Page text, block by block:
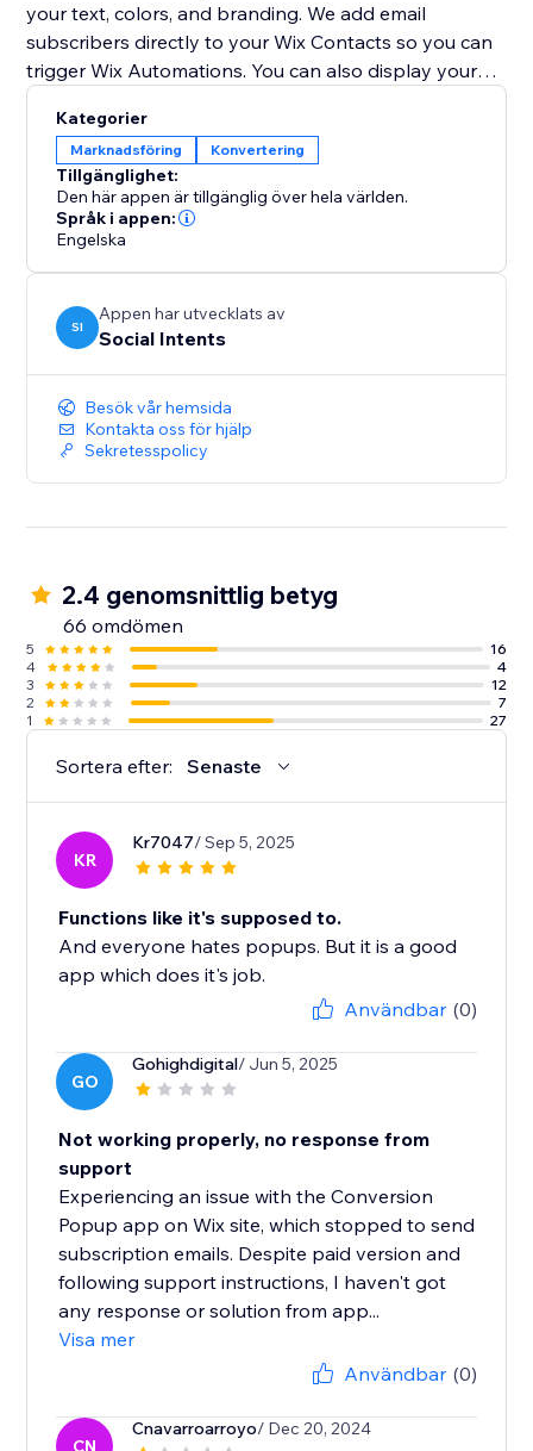
your text, colors, and branding. We add email
subscribers directly to your Wix Contacts so you can
trigger Wix Automations. You can also display your
screen overlay.
Get started for FREE now!
Kategorier
Marknadsföring Konvertering
Tillgänglighet:
Den här appen är tillgänglig över hela världen.
Språk i appen:
Engelska
SI
Appen har utvecklats av
Social Intents
Besök vår hemsida
Kontakta oss för hjälp
Sekretesspolicy
2.4 genomsnittlig betyg
66 omdömen
5
16
4
4
3
12
2
7
1
27
Sortera efter: Senaste
KR
Kr7047/ Sep 5, 2025
Functions like it's supposed to.
And everyone hates popups. But it is a good
app which does it's job.
Användbar (0)
GO
Gohighdigital/ Jun 5, 2025
Not working properly, no response from
support
Experiencing an issue with the Conversion
Popup app on Wix site, which stopped to send
subscription emails. Despite paid version and
following support instructions, I haven't got
any response or solution from app...
Visa mer
Användbar (0)
CN
Cnavarroarroyo/ Dec 20, 2024